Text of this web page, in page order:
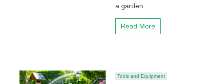
a garden...
Read More
Tools and Equipment